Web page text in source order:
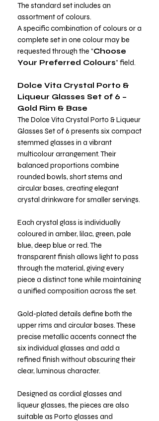
The standard set includes an
assortment of colours.
A specific combination of colours or a
complete set in one colour may be
requested through the “Choose
Your Preferred Colours” field.
Dolce Vita Crystal Porto &
Liqueur Glasses Set of 6 –
Gold Rim & Base
The Dolce Vita Crystal Porto & Liqueur
Glasses Set of 6 presents six compact
stemmed glasses in a vibrant
multicolour arrangement. Their
balanced proportions combine
rounded bowls, short stems and
circular bases, creating elegant
crystal drinkware for smaller servings.
Each crystal glass is individually
coloured in amber, lilac, green, pale
blue, deep blue or red. The
transparent finish allows light to pass
through the material, giving every
piece a distinct tone while maintaining
a unified composition across the set.
Gold-plated details define both the
upper rims and circular bases. These
precise metallic accents connect the
six individual glasses and add a
refined finish without obscuring their
clear, luminous character.
Designed as cordial glasses and
liqueur glasses, the pieces are also
suitable as Porto glasses and